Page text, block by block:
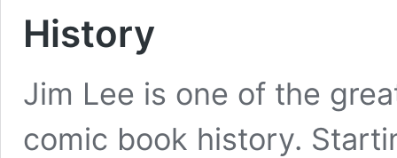
History
Jim Lee is one of the
comic book history.